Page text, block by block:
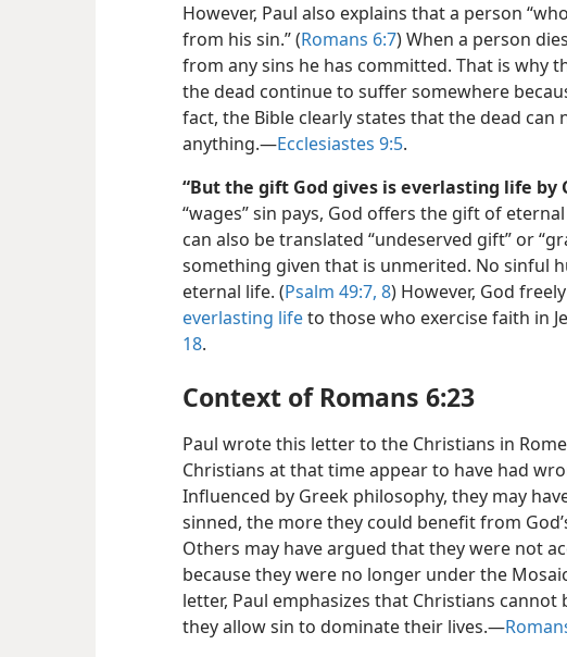
However, Paul also explains that a person
from his sin.” (Romans 6:7) When a person
from any sins he has committed. That is why
the dead continue to suffer somewhere
fact, the Bible clearly states that the dead
anything.—Ecclesiastes 9:5.
“But the gift God gives is everlasting life by
“wages” sin pays, God offers the gift of
can also be translated “undeserved gift” or
something given that is unmerited. No sinful
eternal life. (Psalm 49:7, 8) However, God
everlasting lifeto those who exercise faith in
18.
Context of Romans 6:23
Paul wrote this letter to the Christians in
Christians at that time appear to have had
Influenced by Greek philosophy, they may
sinned, the more they could benefit from
Others may have argued that they were not
because they were no longer under the
letter, Paul emphasizes that Christians cannot
they allow sin to dominate their lives.—